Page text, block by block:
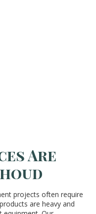
Are
projects often require
are heavy and